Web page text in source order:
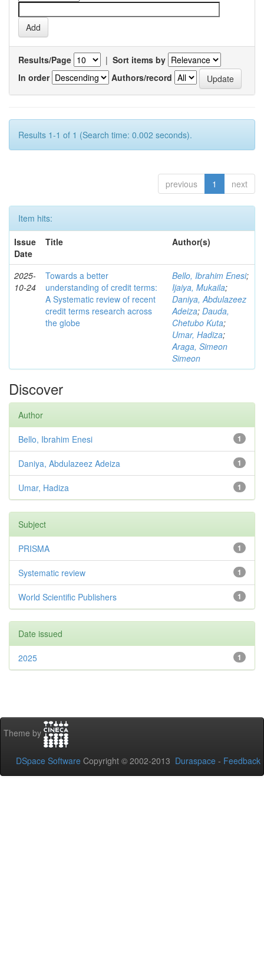
Results/Page | Sort items by
In order
Authors/record
Results 1-1 of 1 (Search time: 0.002 seconds).
previous 1 next
Item hits:
Issue
Date
Title Author(s)
2025-
10-24
Towards a better
understanding of credit terms:
A Systematic review of recent
credit terms research across
the globe
Bello, Ibrahim Enesi;
Ijaiya, Mukaila;
Daniya, Abdulazeez
Adeiza; Dauda,
Chetubo Kuta;
Umar, Hadiza;
Araga, Simeon
Simeon
Discover
Author
1
Bello, Ibrahim Enesi
1
Daniya, Abdulazeez Adeiza
1
Umar, Hadiza
Subject
1
PRISMA
1
Systematic review
1
World Scientific Publishers
Date issued
1
2025
Theme by
DSpace Software Copyright © 2002-2013 Duraspace - Feedback